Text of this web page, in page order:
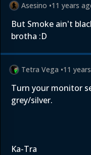
Asesino •11 years
But Smoke ain't
brotha :D
Tetra Vega •11
Turn your monitor
grey/silver.
Ka-Tra